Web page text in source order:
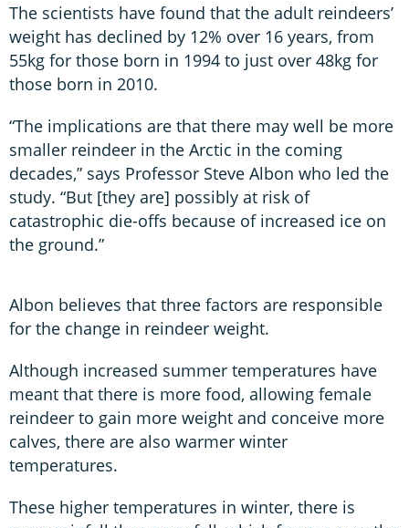
The scientists have found that the adult reindeers’
weight has declined by 12% over 16 years, from
55kg for those born in 1994 to just over 48kg for
those born in 2010.
“The implications are that there may well be more
smaller reindeer in the Arctic in the coming
decades,” says Professor Steve Albon who led the
study. “But [they are] possibly at risk of
catastrophic die-offs because of increased ice on
the ground.”
Albon believes that three factors are responsible
for the change in reindeer weight.
Although increased summer temperatures have
meant that there is more food, allowing female
reindeer to gain more weight and conceive more
calves, there are also warmer winter
temperatures.
These higher temperatures in winter, there is